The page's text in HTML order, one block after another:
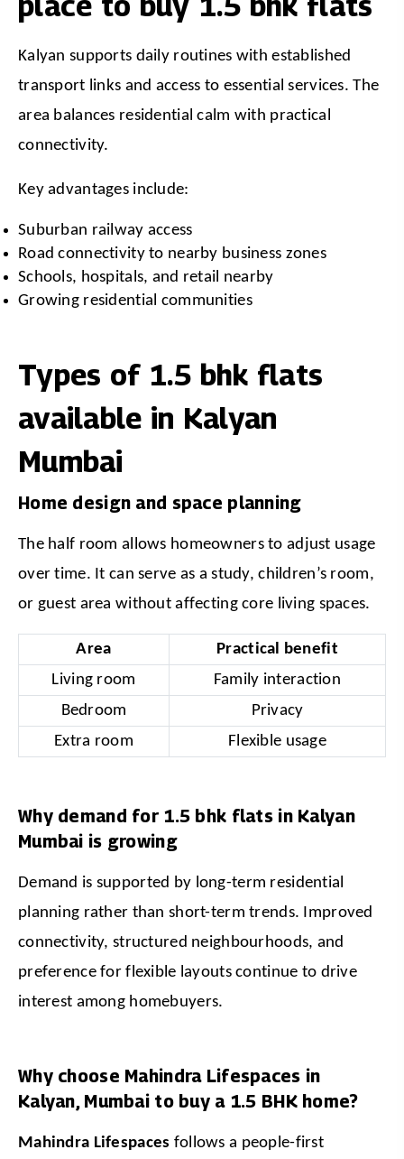
Kalyan supports daily routines with established
transport links and access to essential services. The
area balances residential calm with practical
connectivity.
Key advantages include:
Suburban railway access
Road connectivity to nearby business zones
Schools, hospitals, and retail nearby
Growing residential communities
Types of 1.5 bhk flats
available in Kalyan
Mumbai
Home design and space planning
The half room allows homeowners to adjust usage
over time. It can serve as a study, children’s room,
or guest area without affecting core living spaces.
Area
Practical benefit
Living room
Family interaction
Bedroom
Privacy
Extra room
Flexible usage
Why demand for 1.5 bhk flats in Kalyan
Mumbai is growing
Demand is supported by long-term residential
planning rather than short-term trends. Improved
connectivity, structured neighbourhoods, and
preference for flexible layouts continue to drive
interest among homebuyers.
Why choose Mahindra Lifespaces in
Kalyan, Mumbai to buy a 1.5 BHK home?
Mahindra Lifespaces follows a people-first